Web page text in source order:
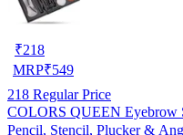
₹218
MRP₹549
218 Regular Price
COLORS QUEEN Eyebrow
Pencil, Stencil, Plucker &